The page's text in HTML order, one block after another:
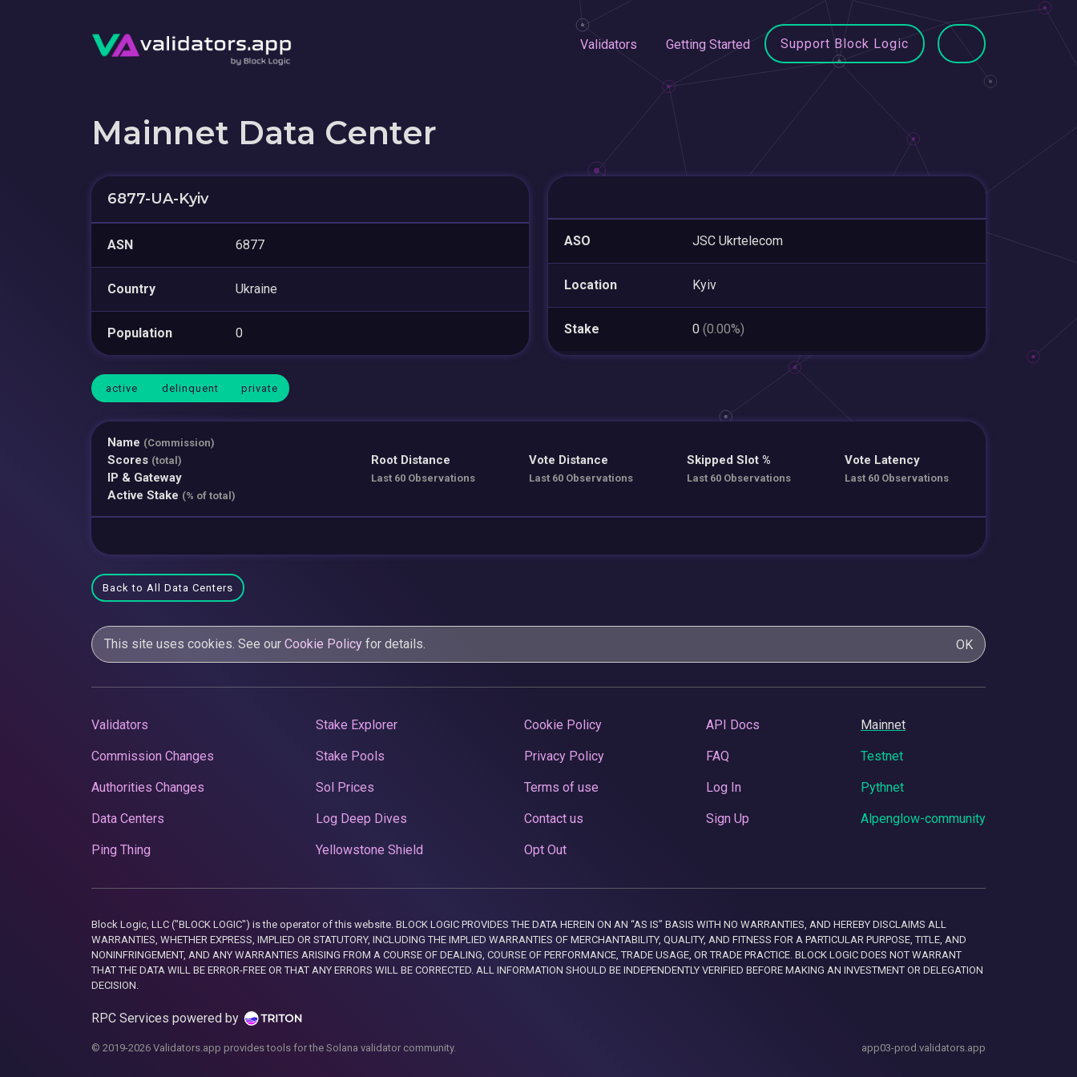
Validators Getting Started Support Block Logic
Mainnet Data Center
6877-UA-Kyiv
ASN 6877
Country Ukraine
Population 0
ASO JSC Ukrtelecom
Location Kyiv
Stake 0 (0.00%)
active delinquent private
Name (Commission)
Scores (total)
IP & Gateway
Active Stake (% of total)
Root Distance
Last 60 Observations
Vote Distance
Last 60 Observations
Skipped Slot %
Last 60 Observations
Vote Latency
Last 60 Observations
Back to All Data Centers
This site uses cookies. See our Cookie Policy for details. OK
Validators
Commission Changes
Authorities Changes
Data Centers
Ping Thing
Stake Explorer
Stake Pools
Sol Prices
Log Deep Dives
Yellowstone Shield
Cookie Policy
Privacy Policy
Terms of use
Contact us
Opt Out
API Docs
FAQ
Log In
Sign Up
Mainnet
Testnet
Pythnet
Alpenglow-community
Block Logic, LLC ("BLOCK LOGIC") is the operator of this website. BLOCK LOGIC PROVIDES THE DATA HEREIN ON AN “AS IS” BASIS WITH NO WARRANTIES, AND HEREBY DISCLAIMS ALL
WARRANTIES, WHETHER EXPRESS, IMPLIED OR STATUTORY, INCLUDING THE IMPLIED WARRANTIES OF MERCHANTABILITY, QUALITY, AND FITNESS FOR A PARTICULAR PURPOSE, TITLE, AND
NONINFRINGEMENT, AND ANY WARRANTIES ARISING FROM A COURSE OF DEALING, COURSE OF PERFORMANCE, TRADE USAGE, OR TRADE PRACTICE. BLOCK LOGIC DOES NOT WARRANT
THAT THE DATA WILL BE ERROR-FREE OR THAT ANY ERRORS WILL BE CORRECTED. ALL INFORMATION SHOULD BE INDEPENDENTLY VERIFIED BEFORE MAKING AN INVESTMENT OR DELEGATION
DECISION.
RPC Services powered by
© 2019-2026 Validators.app provides tools for the Solana validator community. app03-prod.validators.app